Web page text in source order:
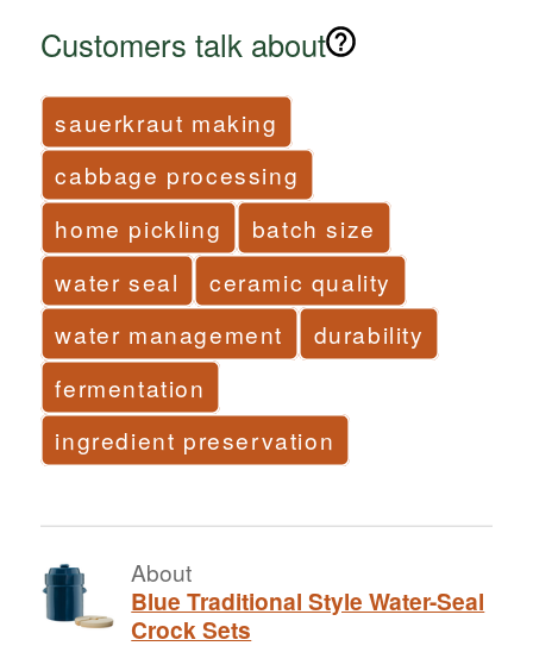
Customers talk about
sauerkraut making
cabbage processing
home pickling
batch size
water seal
ceramic quality
water management
durability
fermentation
ingredient preservation
About
Blue Traditional Style Water-Seal
Crock Sets